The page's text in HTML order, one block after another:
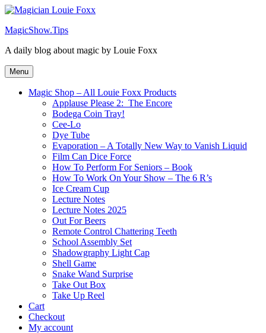
Skip
content
MagicShow.Tips
A daily blog about magic by Louie Foxx
Menu
Magic Shop – All Louie Foxx Products
Applause Please 2: The Encore
Bodega Coin Tray!
Cee-Lo
Dye Tube
Evaporation – A Totally New Way to Vanish Liquid
Film Can Dice Force
How To Perform For Seniors – Book
How To Work On Your Show – The 6 R’s
Ice Cream Cup
Lecture Notes
Lecture Notes 2025
Out For Beers
Remote Control Chattering Teeth
School Assembly Set
Shadowgraphy Light Cap
Shell Game
Snake Wand Surprise
Take Out Box
Take Up Reel
Cart
Checkout
My account